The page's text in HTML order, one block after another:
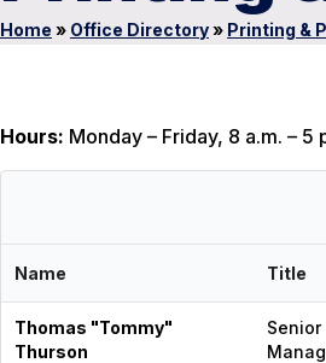
Home » Office Directory» Printing &
Hours: Monday – Friday, 8 a.m. –
Name Title
Thomas "Tommy"
Thurson